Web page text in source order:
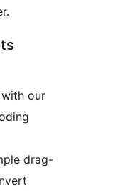
our
drag-